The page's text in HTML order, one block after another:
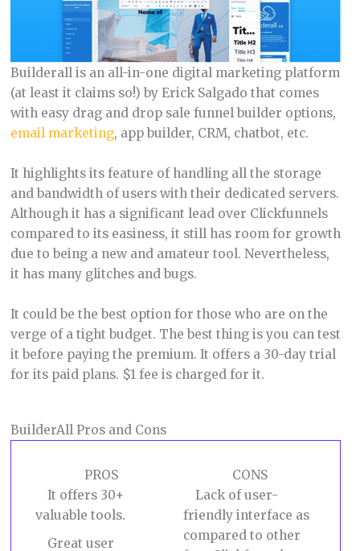
Builderall is an all-in-one digital marketing platform
(at least it claims so!) by Erick Salgado that comes
with easy drag and drop sale funnel builder options,
email marketing, app builder, CRM, chatbot, etc.
It highlights its feature of handling all the storage
and bandwidth of users with their dedicated servers.
Although it has a significant lead over Clickfunnels
compared to its easiness, it still has room for growth
due to being a new and amateur tool. Nevertheless,
it has many glitches and bugs.
It could be the best option for those who are on the
verge of a tight budget. The best thing is you can test
it before paying the premium. It offers a 30-day trial
for its paid plans. $1 fee is charged for it.
BuilderAll Pros and Cons
PROS
It offers 30+
valuable tools.
Great user
CONS
Lack of user-
friendly interface as
compared to other